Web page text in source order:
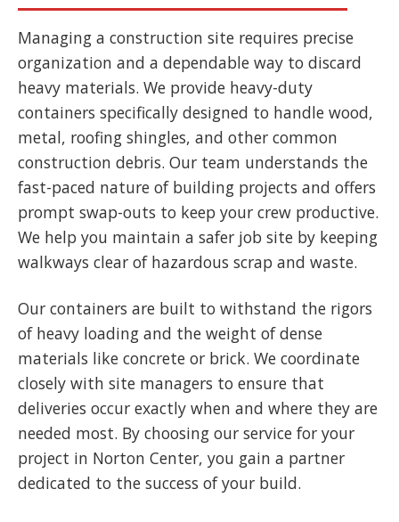
Managing a construction site requires precise
organization and a dependable way to discard
heavy materials. We provide heavy-duty
containers specifically designed to handle wood,
metal, roofing shingles, and other common
construction debris. Our team understands the
fast-paced nature of building projects and offers
prompt swap-outs to keep your crew productive.
We help you maintain a safer job site by keeping
walkways clear of hazardous scrap and waste.
Our containers are built to withstand the rigors
of heavy loading and the weight of dense
materials like concrete or brick. We coordinate
closely with site managers to ensure that
deliveries occur exactly when and where they are
needed most. By choosing our service for your
project in Norton Center, you gain a partner
dedicated to the success of your build.